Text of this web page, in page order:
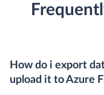
How do i export
upload it to Azure